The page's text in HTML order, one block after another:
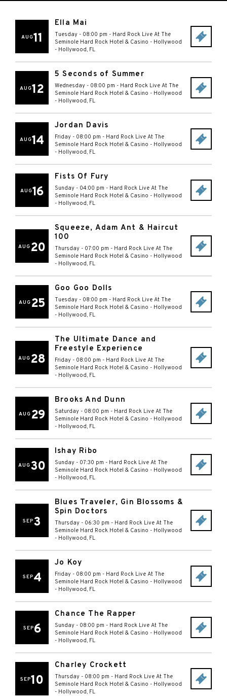
AUG11
Ella Mai
Tuesday - 08:00 pm - Hard Rock Live At The
Seminole Hard Rock Hotel & Casino - Hollywood
- Hollywood, FL
AUG12
5 Seconds of Summer
Wednesday - 08:00 pm - Hard Rock Live At The
Seminole Hard Rock Hotel & Casino - Hollywood
- Hollywood, FL
AUG14
Jordan Davis
Friday - 08:00 pm - Hard Rock Live At The
Seminole Hard Rock Hotel & Casino - Hollywood
- Hollywood, FL
AUG16
Fists Of Fury
Sunday - 04:00 pm - Hard Rock Live At The
Seminole Hard Rock Hotel & Casino - Hollywood
- Hollywood, FL
AUG 20
Squeeze, Adam Ant & Haircut
100
Thursday - 07:00 pm - Hard Rock Live At The
Seminole Hard Rock Hotel & Casino - Hollywood
- Hollywood, FL
AUG 25
Goo Goo Dolls
Tuesday - 08:00 pm - Hard Rock Live At The
Seminole Hard Rock Hotel & Casino - Hollywood
- Hollywood, FL
AUG 28
The Ultimate Dance and
Freestyle Experience
Friday - 08:00 pm - Hard Rock Live At The
Seminole Hard Rock Hotel & Casino - Hollywood
- Hollywood, FL
AUG 29
Brooks And Dunn
Saturday - 08:00 pm - Hard Rock Live At The
Seminole Hard Rock Hotel & Casino - Hollywood
- Hollywood, FL
AUG30
Ishay Ribo
Sunday - 07:30 pm - Hard Rock Live At The
Seminole Hard Rock Hotel & Casino - Hollywood
- Hollywood, FL
SEP3
Blues Traveler, Gin Blossoms &
Spin Doctors
Thursday - 06:30 pm - Hard Rock Live At The
Seminole Hard Rock Hotel & Casino - Hollywood
- Hollywood, FL
SEP4
Jo Koy
Friday - 08:00 pm - Hard Rock Live At The
Seminole Hard Rock Hotel & Casino - Hollywood
- Hollywood, FL
SEP6
Chance The Rapper
Sunday - 08:00 pm - Hard Rock Live At The
Seminole Hard Rock Hotel & Casino - Hollywood
- Hollywood, FL
SEP10
Charley Crockett
Thursday - 08:00 pm - Hard Rock Live At The
Seminole Hard Rock Hotel & Casino - Hollywood
- Hollywood, FL